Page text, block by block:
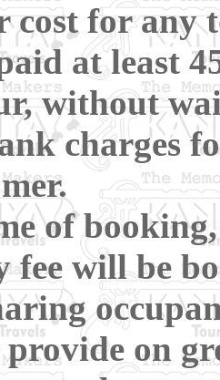
for any
at least
without
charges
of
fee will be
on